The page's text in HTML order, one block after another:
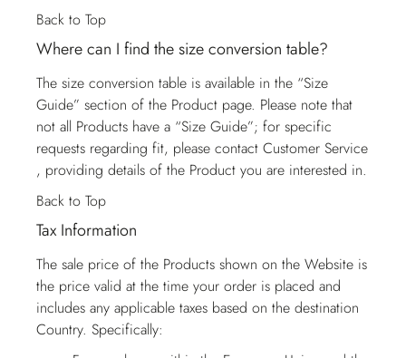
Back to Top
Where can I find the size conversion table?
The size conversion table is available in the “Size
Guide” section of the Product page. Please note that
not all Products have a “Size Guide”; for specific
requests regarding fit, please contact Customer Service
, providing details of the Product you are interested in.
Back to Top
Tax Information
The sale price of the Products shown on the Website is
the price valid at the time your order is placed and
includes any applicable taxes based on the destination
Country. Specifically: